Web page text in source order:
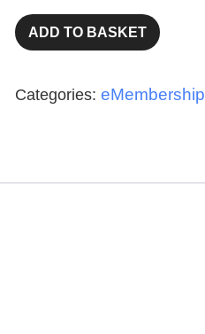
ADD TO BASKET
Categories: eMembership